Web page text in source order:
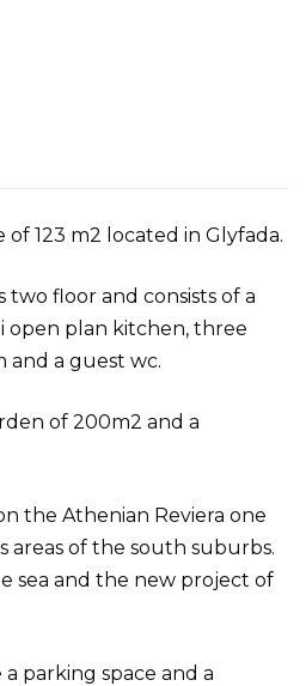
123 m2 located in Glyfada.
two floor and consists of a
open plan kitchen, three
and a guest wc.
of 200m2 and a
the Athenian Reviera one
areas of the south suburbs.
sea and the new project of
parking space and a